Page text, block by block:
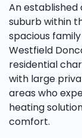
An
suburb within
spacious
Westfield
residential
with large
areas who
heating
comfort.